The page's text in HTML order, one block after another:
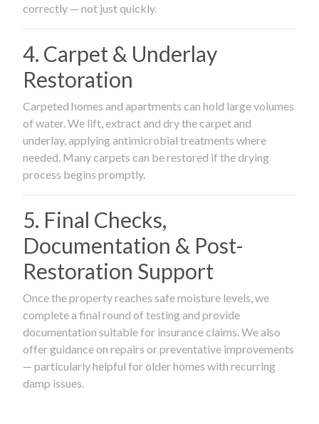
correctly — not just quickly.
4. Carpet & Underlay
Restoration
Carpeted homes and apartments can hold large volumes
of water. We lift, extract and dry the carpet and
underlay, applying antimicrobial treatments where
needed. Many carpets can be restored if the drying
process begins promptly.
5. Final Checks,
Documentation & Post-
Restoration Support
Once the property reaches safe moisture levels, we
complete a final round of testing and provide
documentation suitable for insurance claims. We also
offer guidance on repairs or preventative improvements
— particularly helpful for older homes with recurring
damp issues.